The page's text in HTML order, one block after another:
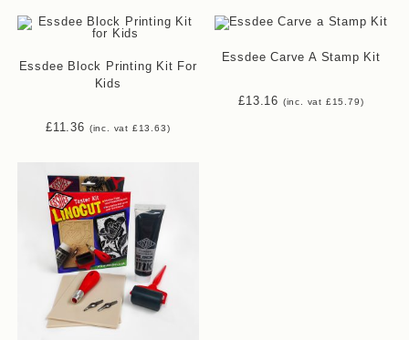
Essdee Block Printing Kit For
Kids
£11.36 (inc. vat £13.63)
Essdee Carve A Stamp Kit
£13.16 (inc. vat £15.79)